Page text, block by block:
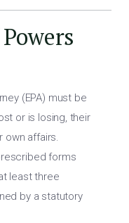
(EPA) must be
or is losing, their
own affairs.
forms
least three
by a statutory